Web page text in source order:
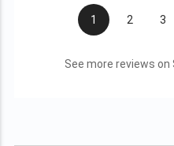
1 2 3
See more reviews on